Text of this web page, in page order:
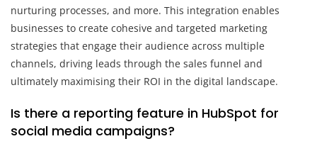
nurturing processes, and more. This integration enables
businesses to create cohesive and targeted marketing
strategies that engage their audience across multiple
channels, driving leads through the sales funnel and
ultimately maximising their ROI in the digital landscape.
Is there a reporting feature in HubSpot for
social media campaigns?